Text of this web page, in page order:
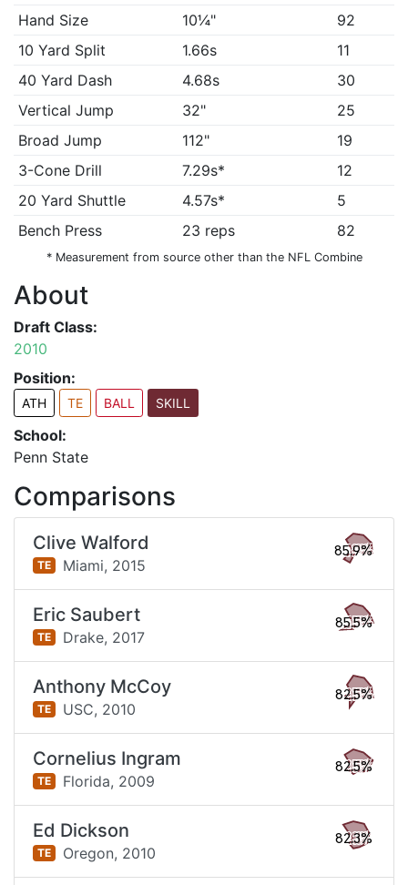
Hand Size
10¼"
92
10 Yard Split
1.66s
11
40 Yard Dash
4.68s
30
Vertical Jump
32"
25
Broad Jump
112"
19
3-Cone Drill
7.29s*
12
20 Yard Shuttle
4.57s*
5
Bench Press
23 reps 82
* Measurement from source other than the NFL Combine
About
Draft Class:
2010
Position:
ATH TE BALL SKILL
School:
Penn State
Comparisons
Clive Walford
TE Miami, 2015
85.9%
Eric Saubert
TE Drake, 2017
85.5%
Anthony McCoy
TE USC, 2010
82.5%
Cornelius Ingram
TE Florida, 2009
82.5%
Ed Dickson
TE Oregon, 2010
82.3%